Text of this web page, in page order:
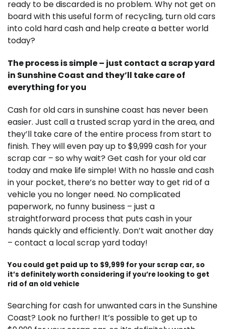
ready to be discarded is no problem. Why not get on
board with this useful form of recycling, turn old cars
into cold hard cash and help create a better world
today?
The process is simple – just contact a scrap yard
in Sunshine Coast and they’ll take care of
everything for you
Cash for old cars in sunshine coast has never been
easier. Just call a trusted scrap yard in the area, and
they’ll take care of the entire process from start to
finish. They will even pay up to $9,999 cash for your
scrap car – so why wait? Get cash for your old car
today and make life simple! With no hassle and cash
in your pocket, there’s no better way to get rid of a
vehicle you no longer need. No complicated
paperwork, no funny business – just a
straightforward process that puts cash in your
hands quickly and efficiently. Don’t wait another day
– contact a local scrap yard today!
You could get paid up to $9,999 for your scrap car, so
it’s definitely worth considering if you’re looking to get
rid of an old vehicle
Searching for cash for unwanted cars in the Sunshine
Coast? Look no further! It’s possible to get up to